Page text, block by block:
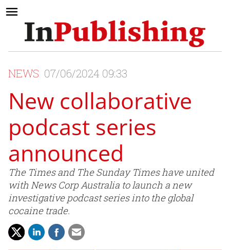
NEWS 07/06/2024 09:33
New collaborative
podcast series
announced
The Times and The Sunday Times have united
with News Corp Australia to launch a new
investigative podcast series into the global
cocaine trade.